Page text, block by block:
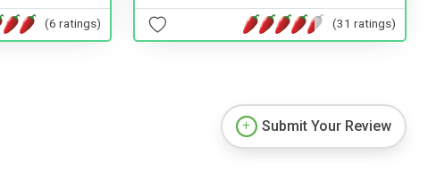
(6 ratings) (31 ratings)
Submit Your Review